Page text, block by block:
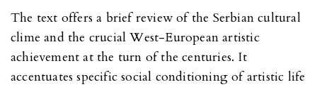
The text offers a brief review of the Serbian cultural
clime and the crucial West-European artistic
achievement at the turn of the centuries. It
accentuates specific social conditioning of artistic life